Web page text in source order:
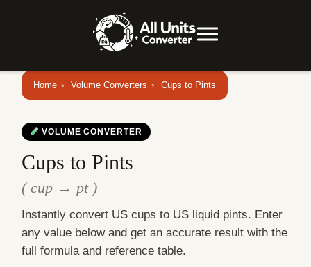
Home › Volume Converters › Cups to Pints
VOLUME CONVERTER
Cups to Pints
( cup → pt )
Instantly convert US cups to US liquid pints. Enter
any value below and get an accurate result with the
full formula and reference table.